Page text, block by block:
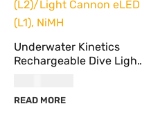
Underwater Kinetics
Rechargeable Dive Light
(L1), NiMH
READ MORE